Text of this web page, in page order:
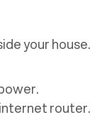
your house.
router.